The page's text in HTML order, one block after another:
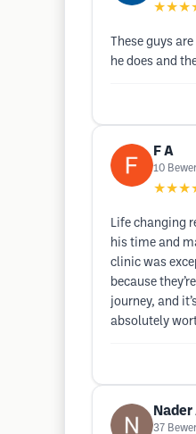
These guys
he does and
F A
10
Life changing
his time and
clinic was
because
journey, and
absolutely
Nader
37